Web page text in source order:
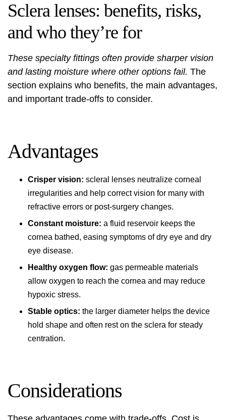
Sclera lenses: benefits, risks,
and who they’re for
These specialty fittings often provide sharper vision
and lasting moisture where other options fail. The
section explains who benefits, the main advantages,
and important trade-offs to consider.
Advantages
Crisper vision: scleral lenses neutralize corneal
irregularities and help correct vision for many with
refractive errors or post-surgery changes.
Constant moisture: a fluid reservoir keeps the
cornea bathed, easing symptoms of dry eye and dry
eye disease.
Healthy oxygen flow: gas permeable materials
allow oxygen to reach the cornea and may reduce
hypoxic stress.
Stable optics: the larger diameter helps the device
hold shape and often rest on the sclera for steady
centration.
Considerations